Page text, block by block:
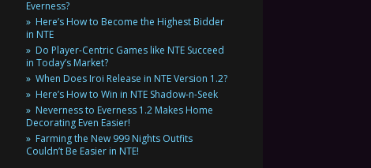
Everness?
Here’s How to Become the Highest Bidder
in NTE
Do Player-Centric Games like NTE Succeed
in Today’s Market?
When Does Iroi Release in NTE Version 1.2?
Here’s How to Win in NTE Shadow-n-Seek
Neverness to Everness 1.2 Makes Home
Decorating Even Easier!
Farming the New 999 Nights Outfits
Couldn’t Be Easier in NTE!